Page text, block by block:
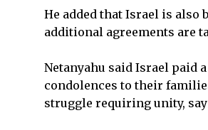
He added that Israel is
additional agreements are
Netanyahu said Israel paid
condolences to their
struggle requiring unity,